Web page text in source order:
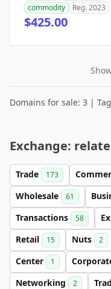
commodity
Reg. 2023
$425.00
Domains for sale: 3 |
Exchange:
Trade 173
Wholesale 61
Transactions 58
Retail 15 Nuts 2
Center 1
Networking 2